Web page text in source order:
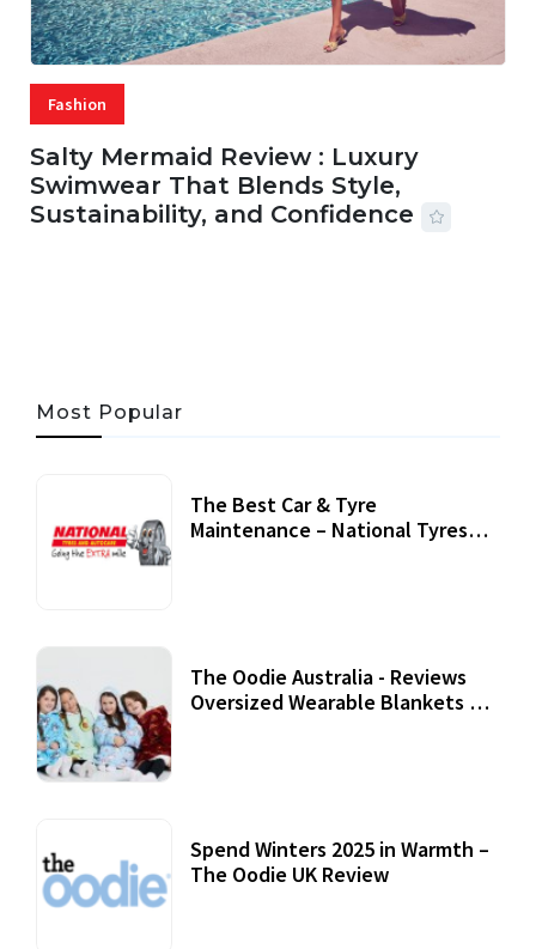
Fashion
Salty Mermaid Review : Luxury
Swimwear That Blends Style,
Sustainability, and Confidence
Most Popular
The Best Car & Tyre
Maintenance – National Tyres
The Oodie Australia - Reviews
Oversized Wearable Blankets &
Spend Winters 2025 in Warmth –
The Oodie UK Review